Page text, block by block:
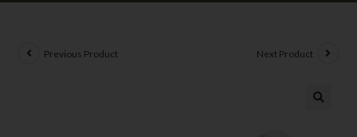
Previous Product Next Product